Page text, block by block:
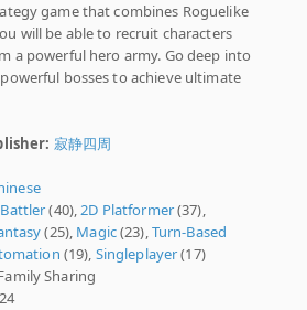
game that combines Roguelike
will be able to recruit characters
a powerful hero army. Go deep into
bosses to achieve ultimate
寂静四周
(40),2D Platformer(37),
(25), Magic(23),Turn-Based
(19), Singleplayer(17)
Sharing